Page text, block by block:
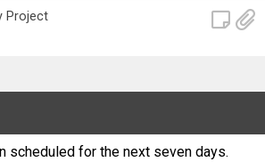
Project
scheduled for the next seven days.